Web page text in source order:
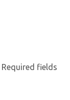
Required fields